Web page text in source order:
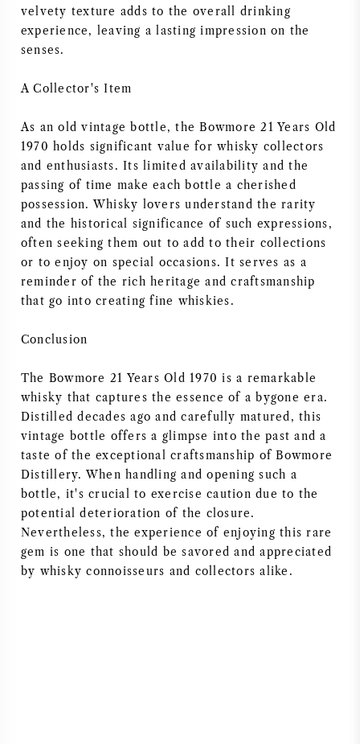
velvety texture adds to the overall drinking
experience, leaving a lasting impression on the
senses.
A Collector's Item
As an old vintage bottle, the Bowmore 21 Years Old
1970 holds significant value for whisky collectors
and enthusiasts. Its limited availability and the
passing of time make each bottle a cherished
possession. Whisky lovers understand the rarity
and the historical significance of such expressions,
often seeking them out to add to their collections
or to enjoy on special occasions. It serves as a
reminder of the rich heritage and craftsmanship
that go into creating fine whiskies.
Conclusion
The Bowmore 21 Years Old 1970 is a remarkable
whisky that captures the essence of a bygone era.
Distilled decades ago and carefully matured, this
vintage bottle offers a glimpse into the past and a
taste of the exceptional craftsmanship of Bowmore
Distillery. When handling and opening such a
bottle, it's crucial to exercise caution due to the
potential deterioration of the closure.
Nevertheless, the experience of enjoying this rare
gem is one that should be savored and appreciated
by whisky connoisseurs and collectors alike.